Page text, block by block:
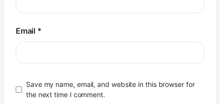
Email *
Save my name, email, and website in this browser for
the next time I comment.